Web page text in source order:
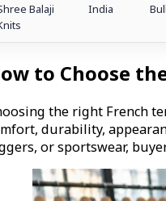
Balaji
India
to Choose
the right French
durability,
or sportswear,